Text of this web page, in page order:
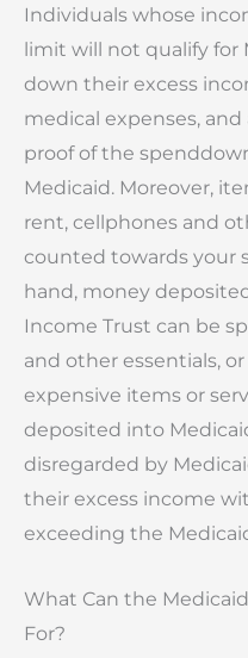
Individuals whose
limit will not qualify for
down their excess
medical expenses,
proof of the
Medicaid. Moreover,
rent, cellphones and
counted towards your
hand, money
Income Trust can be
and other essentials,
expensive items or
deposited into
disregarded by
their excess income
exceeding the
What Can the
For?